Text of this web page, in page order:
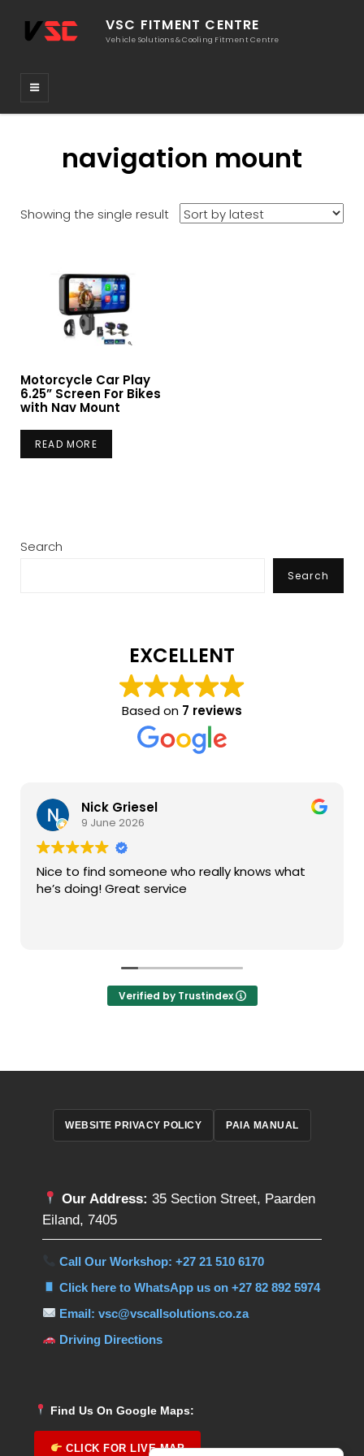
VSC FITMENT CENTRE
Vehicle Solutions & Cooling Fitment Centre
navigation mount
Showing the single result
Motorcycle Car Play
6.25” Screen For Bikes
with Nav Mount
READ MORE
Search
Search
EXCELLENT
Based on 7 reviews
Nick Griesel
9 June 2026
Nice to find someone who really knows what
he’s doing! Great service
Verified by Trustindex
WEBSITE PRIVACY POLICY PAIA MANUAL
Our Address: 35 Section Street, Paarden
Eiland, 7405
Call Our Workshop: +27 21 510 6170
Click here to WhatsApp us on +27 82 892 5974
Email: vsc@vscallsolutions.co.za
Driving Directions
Find Us On Google Maps:
CLICK FOR LIVE MAP